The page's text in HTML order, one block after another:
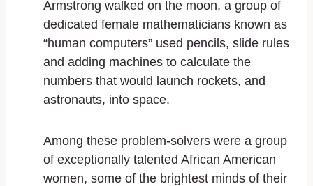
Armstrong walked on the moon, a group of
dedicated female mathematicians known as
“human computers” used pencils, slide rules
and adding machines to calculate the
numbers that would launch rockets, and
astronauts, into space.
Among these problem-solvers were a group
of exceptionally talented African American
women, some of the brightest minds of their